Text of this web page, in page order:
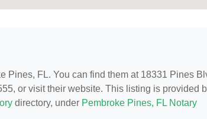
Pines, FL. You can find them at 18331 Pines
or visit their website. This listing is provided
directory, under Pembroke Pines, FL Notary